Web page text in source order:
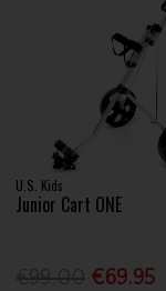
U.S. Kids
Junior Cart ONE
€69.95